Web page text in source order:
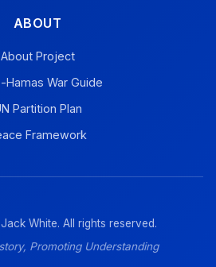
ABOUT
About Project
Hamas War Guide
Partition Plan
Framework
White. All rights reserved.
Promoting Understanding